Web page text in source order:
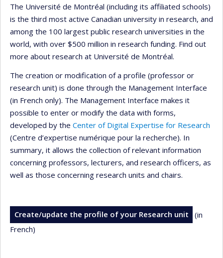
The Université de Montréal (including its affiliated schools)
is the third most active Canadian university in research, and
among the 100 largest public research universities in the
world, with over $500 million in research funding. Find out
more about research at Université de Montréal.
The creation or modification of a profile (professor or
research unit) is done through the Management Interface
(in French only). The Management Interface makes it
possible to enter or modify the data with forms,
developed by the Center of Digital Expertise for Research
(Centre d’expertise numérique pour la recherche). In
summary, it allows the collection of relevant information
concerning professors, lecturers, and research officers, as
well as those concerning research units and chairs.
Create/update the profile of your Research unit
(in
French)